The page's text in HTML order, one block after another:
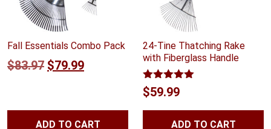
Fall Essentials Combo Pack
$83.97 Original
$83.97.
$79.99Current
$79.99.
ADD TO CART
24-Tine Thatching Rake
with Fiberglass Handle
Rated5.00
out of 5
$59.99
ADD TO CART